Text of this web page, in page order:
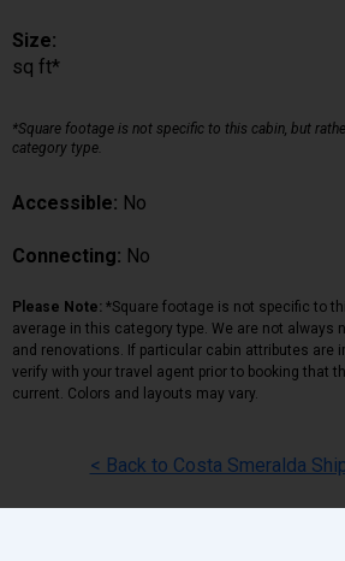
Size:
sq ft*
*Square footage is not specific to this cabin, but
category type.
Accessible: No
Connecting: No
Please Note: *Square footage is not specific to
average in this category type. We are not always
and renovations. If particular cabin attributes are
verify with your travel agent prior to booking that
current. Colors and layouts may vary.
< Back to Costa Smeralda